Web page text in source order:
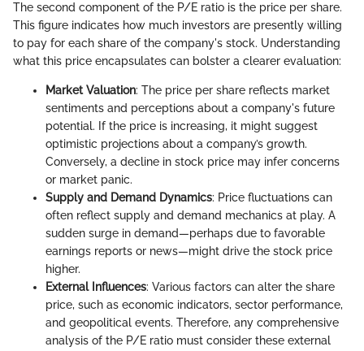
The second component of the P/E ratio is the price per share.
This figure indicates how much investors are presently willing
to pay for each share of the company's stock. Understanding
what this price encapsulates can bolster a clearer evaluation:
Market Valuation: The price per share reflects market
sentiments and perceptions about a company's future
potential. If the price is increasing, it might suggest
optimistic projections about a company’s growth.
Conversely, a decline in stock price may infer concerns
or market panic.
Supply and Demand Dynamics: Price fluctuations can
often reflect supply and demand mechanics at play. A
sudden surge in demand—perhaps due to favorable
earnings reports or news—might drive the stock price
higher.
External Influences: Various factors can alter the share
price, such as economic indicators, sector performance,
and geopolitical events. Therefore, any comprehensive
analysis of the P/E ratio must consider these external